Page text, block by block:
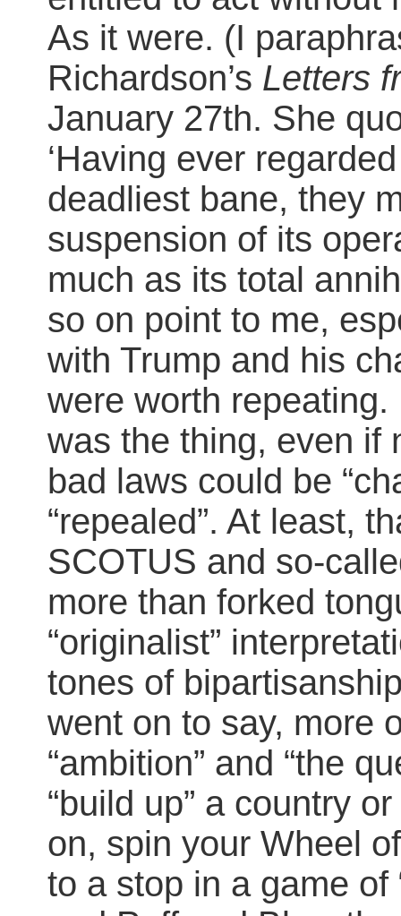
As it were. (I
Richardson’s Letters
January 27th. She
‘Having ever
deadliest bane, they
suspension of its
much as its total
so on point to me,
with Trump and his
were worth
was the thing, even if
bad laws could be
“repealed”. At least,
SCOTUS and so-
more than forked
“originalist”
tones of
went on to say, more
“ambition” and “the
“build up” a country
on, spin your Wheel
to a stop in a game of